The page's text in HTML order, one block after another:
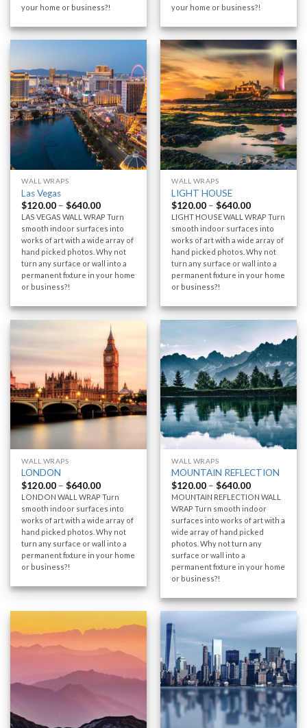
your home or business?! your home or business?!
WALL WRAPS
Las Vegas
$120.00 –$640.00
LAS VEGAS WALL WRAP Turn
smooth indoor surfaces into
works of art with a wide array of
hand picked photos. Why not
turn any surface or wall into a
permanent fixture in your home
or business?!
WALL WRAPS
LIGHT HOUSE
$120.00 –$640.00
LIGHT HOUSE WALL WRAP Turn
smooth indoor surfaces into
works of art with a wide array of
hand picked photos. Why not
turn any surface or wall into a
permanent fixture in your home
or business?!
WALL WRAPS
LONDON
$120.00 –$640.00
LONDON WALL WRAP Turn
smooth indoor surfaces into
works of art with a wide array of
hand picked photos. Why not
turn any surface or wall into a
permanent fixture in your home
or business?!
WALL WRAPS
MOUNTAIN REFLECTION
$120.00 –$640.00
MOUNTAIN REFLECTION WALL
WRAP Turn smooth indoor
surfaces into works of art with a
wide array of hand picked
photos. Why not turn any
surface or wall into a
permanent fixture in your home
or business?!